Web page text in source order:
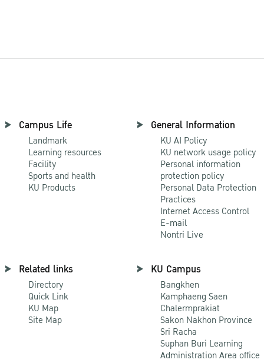
Campus Life
Landmark
Learning resources
Facility
Sports and health
KU Products
General Information
KU AI Policy
KU network usage policy
Personal information
protection policy
Personal Data Protection
Practices
Internet Access Control
E-mail
Nontri Live
Related links
Directory
Quick Link
KU Map
Site Map
KU Campus
Bangkhen
Kamphaeng Saen
Chalermprakiat
Sakon Nakhon Province
Sri Racha
Suphan Buri Learning
Administration Area office